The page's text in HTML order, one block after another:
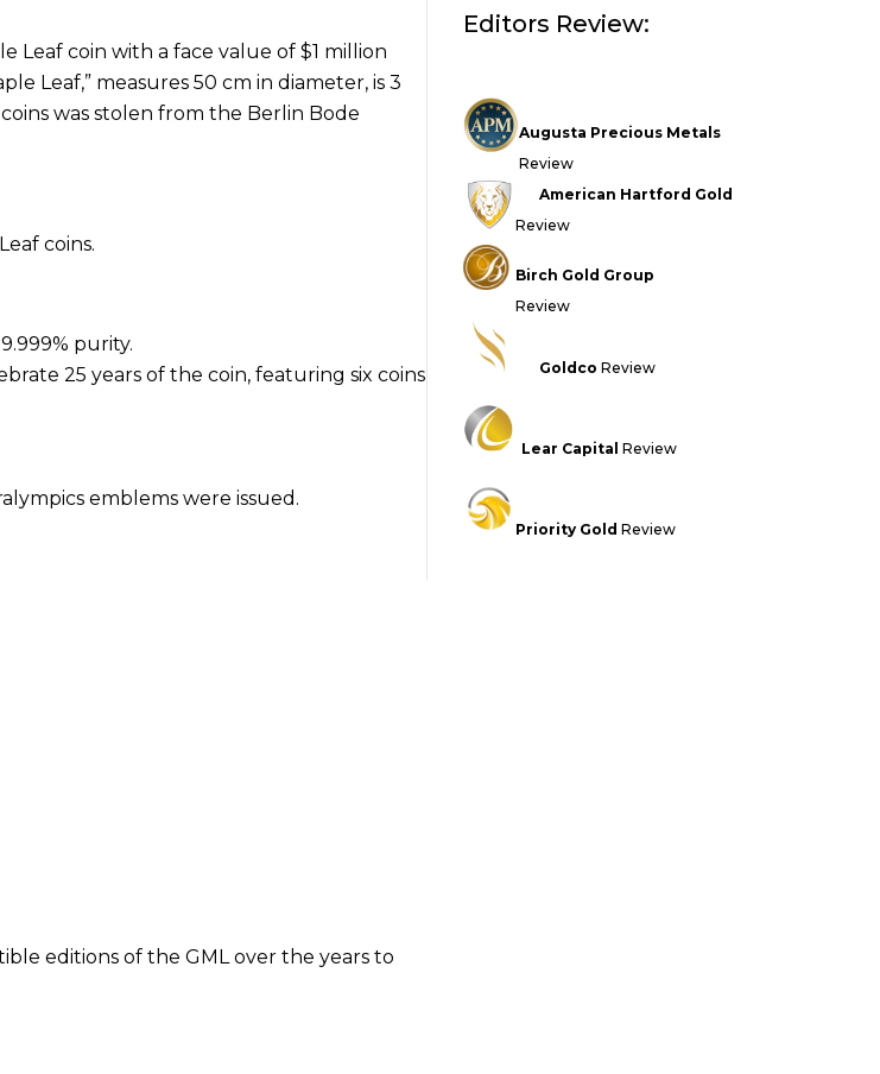
Leaf coin with a face value of $1 million
Leaf,” measures 50 cm in diameter, is 3
was stolen from the Berlin Bode
coins.
purity.
25 years of the coin, featuring six coins
emblems were issued.
editions of the GML over the years to
Editors Review:
Augusta Precious Metals
Review
American Hartford Gold
Review
Birch Gold Group
Review
Goldco Review
Lear Capital Review
Priority Gold Review